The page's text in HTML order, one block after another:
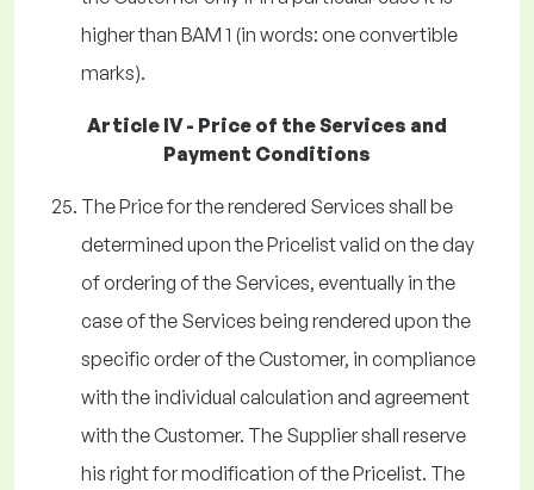
higher than BAM 1 (in words: one convertible
marks).
Article IV - Price of the Services and
Payment Conditions
The Price for the rendered Services shall be
determined upon the Pricelist valid on the day
of ordering of the Services, eventually in the
case of the Services being rendered upon the
specific order of the Customer, in compliance
with the individual calculation and agreement
with the Customer. The Supplier shall reserve
his right for modification of the Pricelist. The